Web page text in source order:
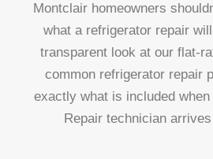
Montclair homeowners
what a refrigerator repair
transparent look at our flat-
common refrigerator repair
exactly what is included
Repair technician